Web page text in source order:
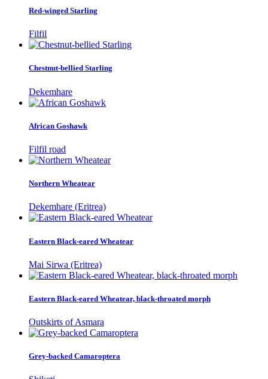
Red-winged Starling
Filfil
Chestnut-bellied Starling
Dekemhare
African Goshawk
Filfil road
Northern Wheatear
Dekemhare (Eritrea)
Eastern Black-eared Wheatear
Mai Sirwa (Eritrea)
Eastern Black-eared Wheatear, black-throated morph
Outskirts of Asmara
Grey-backed Camaroptera